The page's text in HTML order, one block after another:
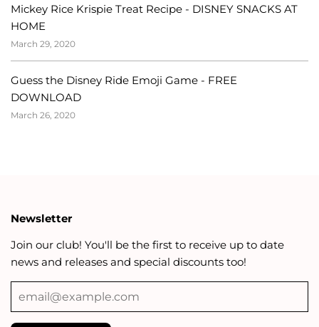
Mickey Rice Krispie Treat Recipe - DISNEY SNACKS AT
HOME
March 29, 2020
Guess the Disney Ride Emoji Game - FREE
DOWNLOAD
March 26, 2020
Newsletter
Join our club! You'll be the first to receive up to date
news and releases and special discounts too!